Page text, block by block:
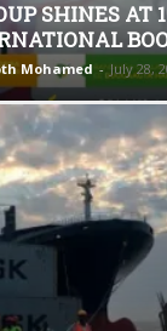
SHINES AT
Mohamed - July 28,